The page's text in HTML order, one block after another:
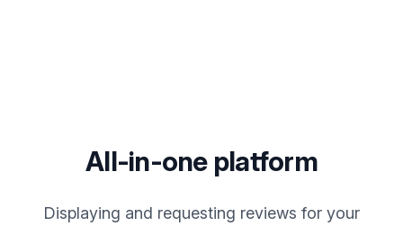
All-in-one platform
Displaying and requesting reviews for your